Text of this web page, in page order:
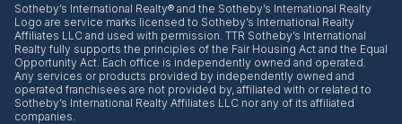
​​​​​Sotheby’s International Realty® and the Sotheby’s International Realty
Logo are service marks licensed to Sotheby’s International Realty
Affiliates LLC and used with permission. TTR Sotheby’s International
Realty fully supports the principles of the Fair Housing Act and the Equal
Opportunity Act. Each office is independently owned and operated.
Any services or products provided by independently owned and
operated franchisees are not provided by, affiliated with or related to
Sotheby’s International Realty Affiliates LLC nor any of its affiliated
companies.